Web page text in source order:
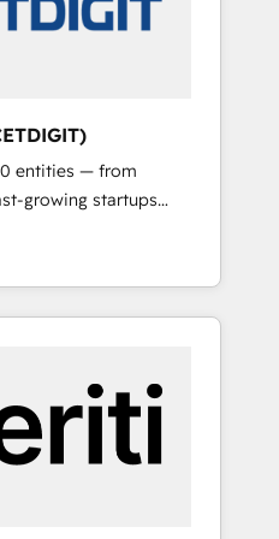
entities — from
growing startups
operations, scale
of HubSpot.
expertise, we fuse
innovation to deliver
Hubs • AI voice
and smart
integration •
• Website